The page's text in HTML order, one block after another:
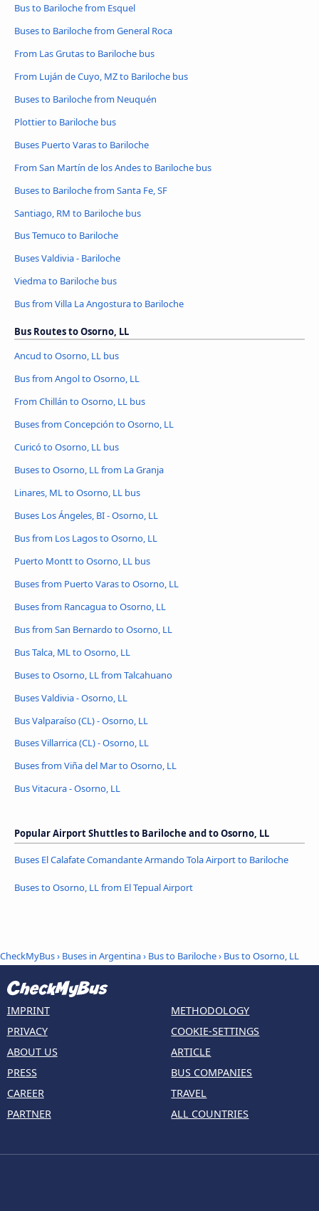
Bus to Bariloche from Esquel
Buses to Bariloche from General Roca
From Las Grutas to Bariloche bus
From Luján de Cuyo, MZ to Bariloche bus
Buses to Bariloche from Neuquén
Plottier to Bariloche bus
Buses Puerto Varas to Bariloche
From San Martín de los Andes to Bariloche bus
Buses to Bariloche from Santa Fe, SF
Santiago, RM to Bariloche bus
Bus Temuco to Bariloche
Buses Valdivia - Bariloche
Viedma to Bariloche bus
Bus from Villa La Angostura to Bariloche
Bus Routes to Osorno, LL
Ancud to Osorno, LL bus
Bus from Angol to Osorno, LL
From Chillán to Osorno, LL bus
Buses from Concepción to Osorno, LL
Curicó to Osorno, LL bus
Buses to Osorno, LL from La Granja
Linares, ML to Osorno, LL bus
Buses Los Ángeles, BI - Osorno, LL
Bus from Los Lagos to Osorno, LL
Puerto Montt to Osorno, LL bus
Buses from Puerto Varas to Osorno, LL
Buses from Rancagua to Osorno, LL
Bus from San Bernardo to Osorno, LL
Bus Talca, ML to Osorno, LL
Buses to Osorno, LL from Talcahuano
Buses Valdivia - Osorno, LL
Bus Valparaíso (CL) - Osorno, LL
Buses Villarrica (CL) - Osorno, LL
Buses from Viña del Mar to Osorno, LL
Bus Vitacura - Osorno, LL
Popular Airport Shuttles to Bariloche and to Osorno, LL
Buses El Calafate Comandante Armando Tola Airport to Bariloche
Buses to Osorno, LL from El Tepual Airport
CheckMyBus› Buses in Argentina› Bus to Bariloche› Bus to Osorno, LL
IMPRINT
PRIVACY
ABOUT US
PRESS
CAREER
PARTNER
METHODOLOGY
COOKIE-SETTINGS
ARTICLE
BUS COMPANIES
TRAVEL
ALL COUNTRIES